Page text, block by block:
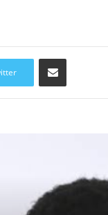
Share via Email